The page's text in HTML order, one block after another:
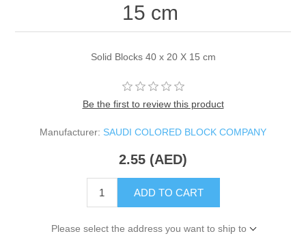
15 cm
Solid Blocks 40 x 20 X 15 cm
Be the first to review this product
Manufacturer: SAUDI COLORED BLOCK COMPANY
2.55 (AED)
ADD TO CART
Please select the address you want to ship to